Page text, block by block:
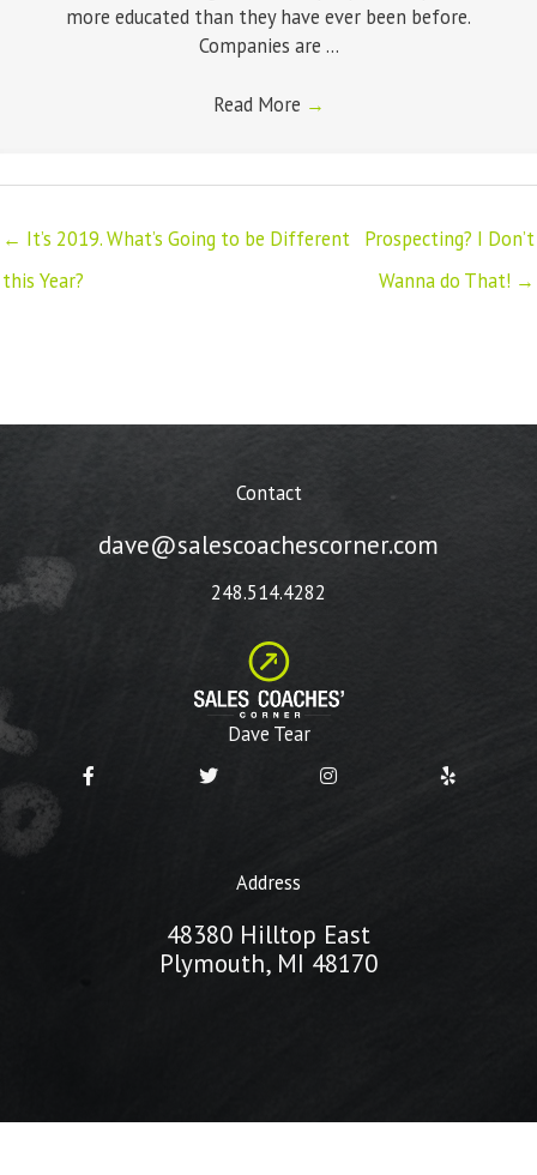
more educated than they have ever been before.
Companies are ...
Read More →
← It’s 2019. What’s Going to be Different
this Year?
Prospecting? I Don’t
Wanna do That! →
Contact
dave@salescoachescorner.com
248.514.4282
Dave Tear
Address
48380 Hilltop East
Plymouth, MI 48170